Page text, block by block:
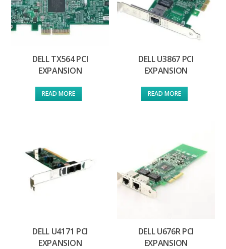
DELL TX564 PCI
EXPANSION
READ MORE
DELL U3867 PCI
EXPANSION
READ MORE
DELL U4171 PCI
EXPANSION
DELL U676R PCI
EXPANSION